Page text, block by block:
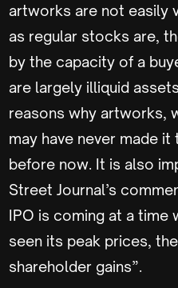
artworks are not easily
as regular stocks are,
by the capacity of a
are largely illiquid
reasons why artworks,
may have never made
before now. It is also
Street Journal’s
IPO is coming at a time
seen its peak prices,
shareholder gains”.